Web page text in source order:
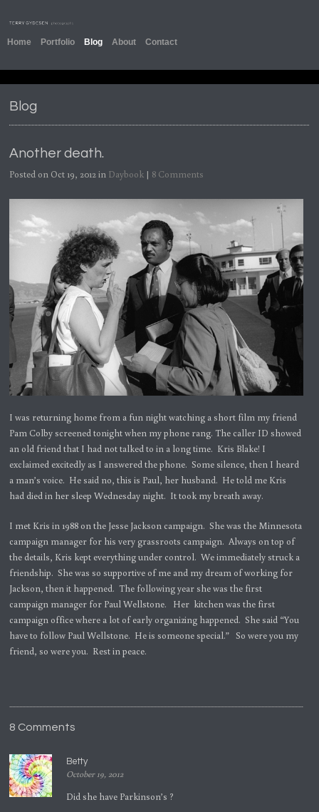
Home Portfolio Blog About Contact
Blog
Another death.
Posted on Oct 19, 2012 in Daybook | 8 Comments
I was returning home from a fun night watching a short film my friend
Pam Colby screened tonight when my phone rang. The caller ID showed
an old friend that I had not talked to in a long time. Kris Blake! I
exclaimed excitedly as I answered the phone. Some silence, then I heard
a man’s voice. He said no, this is Paul, her husband. He told me Kris
had died in her sleep Wednesday night. It took my breath away.
I met Kris in 1988 on the Jesse Jackson campaign. She was the Minnesota
campaign manager for his very grassroots campaign. Always on top of
the details, Kris kept everything under control. We immediately struck a
friendship. She was so supportive of me and my dream of working for
Jackson, then it happened. The following year she was the first
campaign manager for Paul Wellstone. Her kitchen was the first
campaign office where a lot of early organizing happened. She said “You
have to follow Paul Wellstone. He is someone special.” So were you my
friend, so were you. Rest in peace.
8 Comments
Betty
October 19, 2012
Did she have Parkinson’s ?